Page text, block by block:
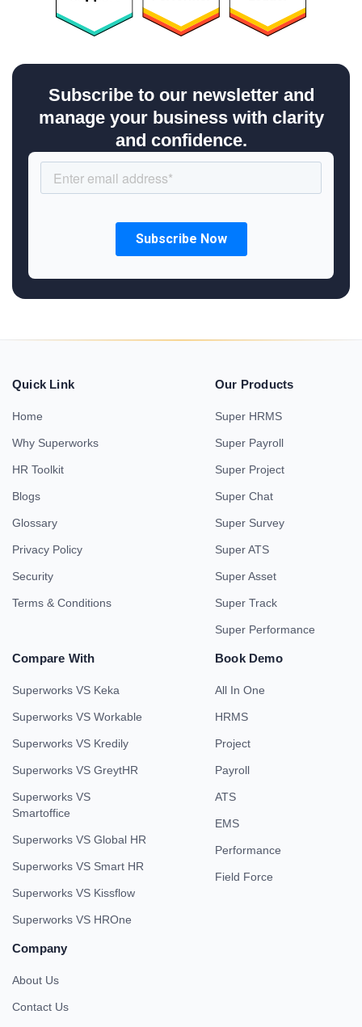
Subscribe to our newsletter and
manage your business with clarity
and confidence.
Quick Link
Home
Why Superworks
HR Toolkit
Blogs
Glossary
Privacy Policy
Security
Terms & Conditions
Our Products
Super HRMS
Super Payroll
Super Project
Super Chat
Super Survey
Super ATS
Super Asset
Super Track
Super Performance
Compare With
Superworks VS Keka
Superworks VS Workable
Superworks VS Kredily
Superworks VS GreytHR
Superworks VS
Smartoffice
Superworks VS Global HR
Superworks VS Smart HR
Superworks VS Kissflow
Superworks VS HROne
Book Demo
All In One
HRMS
Project
Payroll
ATS
EMS
Performance
Field Force
Company
About Us
Contact Us